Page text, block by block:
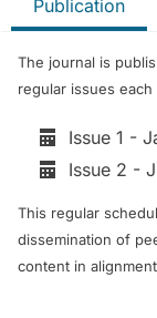
Publication
The journal is
regular issues each
Issue 1 -
Issue 2 -
This regular
dissemination of
content in